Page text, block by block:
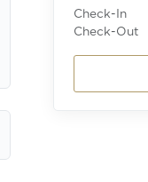
Check-In
Check-Out